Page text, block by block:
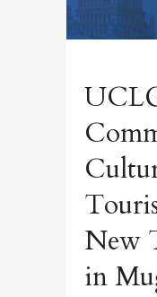
New
in